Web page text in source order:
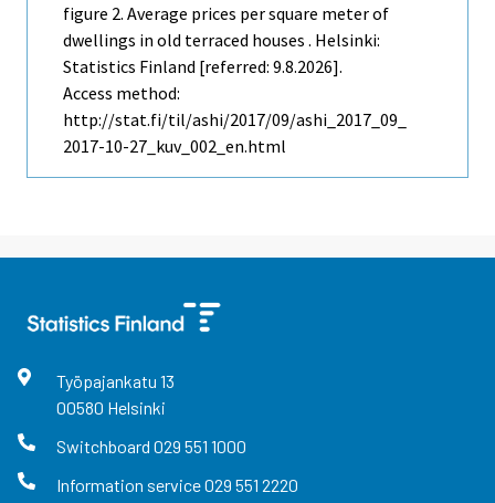
figure 2. Average prices per square meter of
dwellings in old terraced houses . Helsinki:
Statistics Finland [referred: 9.8.2026].
Access method:
http://stat.fi/til/ashi/2017/09/ashi_2017_09_
2017-10-27_kuv_002_en.html
Työpajankatu 13
00580 Helsinki
Switchboard 029 551 1000
Information service029 551 2220